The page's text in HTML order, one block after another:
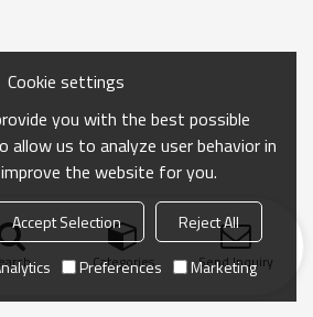
Categories Send Inquiry
Cookie settings
you with the best possible
allow us to analyze user behavior in
the website for you.
Accept Selection
Reject All
Preferences Marketing